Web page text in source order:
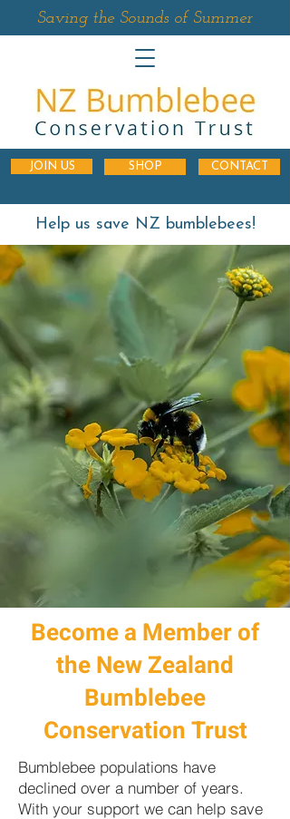
Help us save NZ bumblebees!
Saving the Sounds of Summer
JOIN US SHOP CONTACT
Become a Member of
the New Zealand
Bumblebee
Conservation Trust
Bumblebee populations have
declined over a number of years.
With your support we can help save